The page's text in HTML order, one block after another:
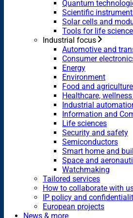
Quantum
Scientific
Solar cells and
Tools for life
Industrial focus
Automotive and
Consumer
Energy
Environment
Food and agriculture
Healthcare,
Industrial
Information and
Life sciences
Security and safety
Semiconductors
Smart home and
Space and
Watchmaking
Tailored services
How to collaborate with
IP policy and
European projects
News & more